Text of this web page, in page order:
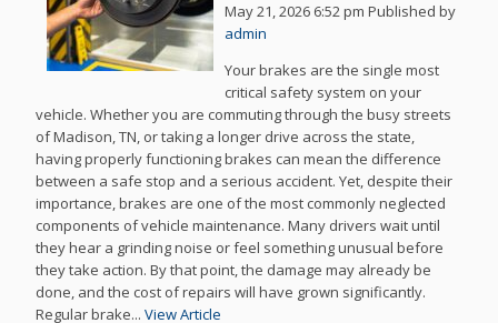
May 21, 2026 6:52 pm Published by
admin
Your brakes are the single most
critical safety system on your
vehicle. Whether you are commuting through the busy streets
of Madison, TN, or taking a longer drive across the state,
having properly functioning brakes can mean the difference
between a safe stop and a serious accident. Yet, despite their
importance, brakes are one of the most commonly neglected
components of vehicle maintenance. Many drivers wait until
they hear a grinding noise or feel something unusual before
they take action. By that point, the damage may already be
done, and the cost of repairs will have grown significantly.
Regular brake...View Article